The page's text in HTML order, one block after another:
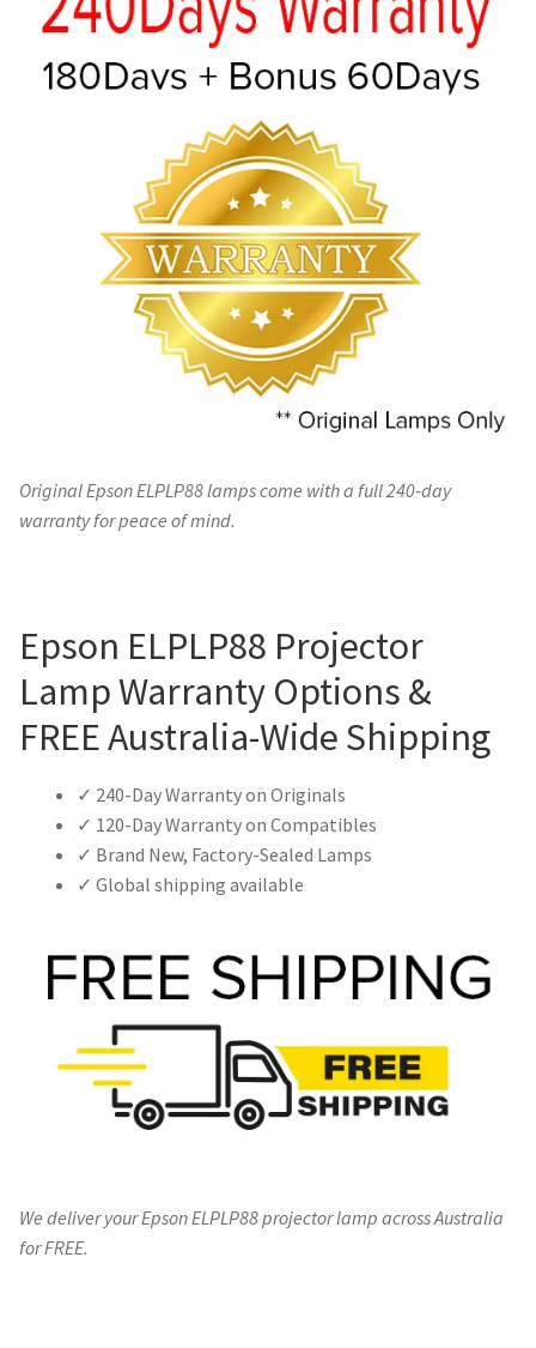
Original Epson ELPLP88 lamps come with a full 240-day
warranty for peace of mind.
Epson ELPLP88 Projector
Lamp Warranty Options &
FREE Australia-Wide Shipping
✓ 240-Day Warranty on Originals
✓ 120-Day Warranty on Compatibles
✓ Brand New, Factory-Sealed Lamps
✓ Global shipping available
We deliver your Epson ELPLP88 projector lamp across Australia
for FREE.